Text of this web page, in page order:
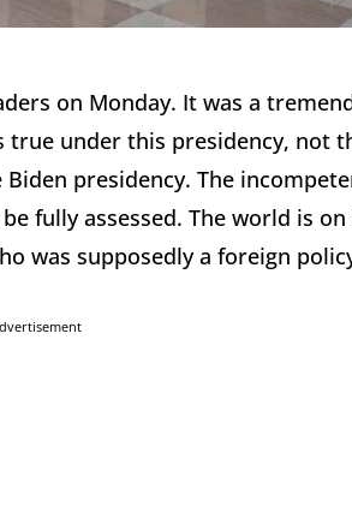
on Monday. It was a
true under this presidency, not
presidency. The
fully assessed. The world is
was supposedly a foreign